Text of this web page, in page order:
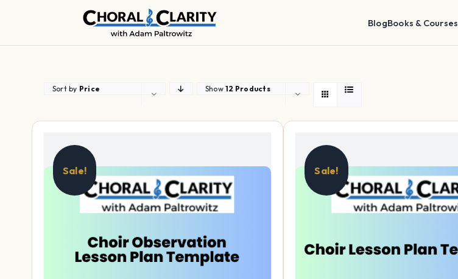
BlogBooks & Courses
Sort by Price Show12 Products
Sale! Sale!